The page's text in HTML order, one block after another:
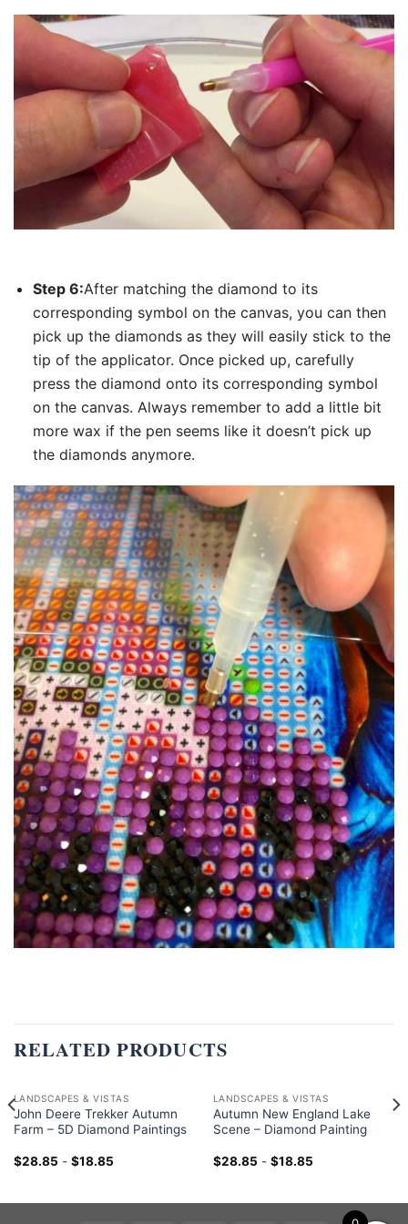
Step 6:After matching the diamond to its
corresponding symbol on the canvas, you can then
pick up the diamonds as they will easily stick to the
tip of the applicator. Once picked up, carefully
press the diamond onto its corresponding symbol
on the canvas. Always remember to add a little bit
more wax if the pen seems like it doesn’t pick up
the diamonds anymore.
RELATED PRODUCTS
LANDSCAPES & VISTAS
John Deere Trekker Autumn
Farm – 5D Diamond Paintings
$28.85 - $18.85
LANDSCAPES & VISTAS
Autumn New England Lake
Scene – Diamond Painting
$28.85 - $18.85